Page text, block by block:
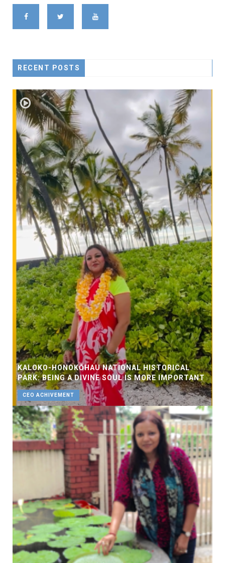
RECENT POSTS
KALOKO-HONOKŌHAU NATIONAL HISTORICAL
PARK: BEING A DIVINE SOUL IS MORE IMPORTANT
CEO ACHIVEMENT